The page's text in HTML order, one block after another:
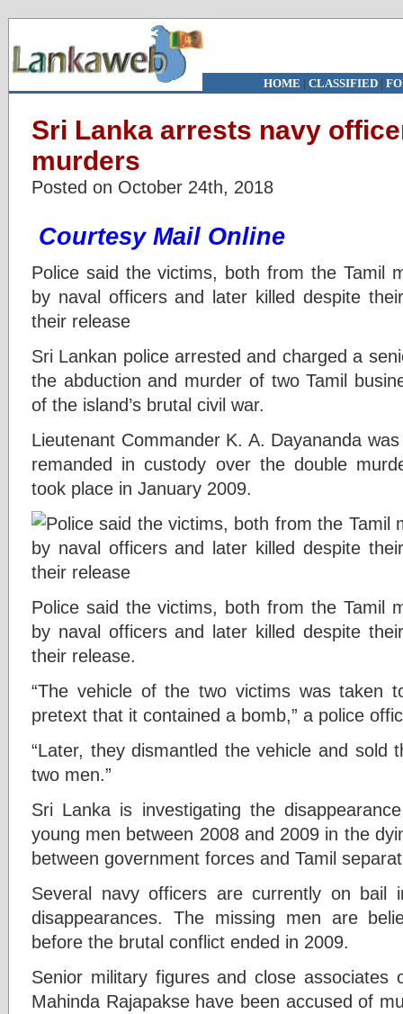
HOME | CLASSIFIED|
Sri Lanka arrests navy
murders
Posted on October 24th, 2018
Courtesy Mail Online
Police said the victims, both from the Tamil
by naval officers and later killed despite
their release
Sri Lankan police arrested and charged a
the abduction and murder of two Tamil
of the island’s brutal civil war.
Lieutenant Commander K. A. Dayananda
remanded in custody over the double
took place in January 2009.
Police said the victims, both from the Tamil
by naval officers and later killed despite
their release.
“The vehicle of the two victims was taken
pretext that it contained a bomb,” a police
“Later, they dismantled the vehicle and sold
two men.”
Sri Lanka is investigating the
young men between 2008 and 2009 in the
between government forces and Tamil
Several navy officers are currently on bail
disappearances. The missing men are
before the brutal conflict ended in 2009.
Senior military figures and close associates
Mahinda Rajapakse have been accused of